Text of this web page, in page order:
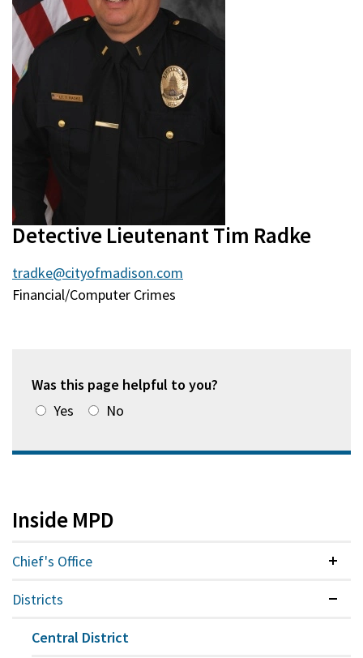
Detective Lieutenant Tim Radke
tradke@cityofmadison.com
Financial/Computer Crimes
Was this page helpful to you?
Yes
No
Inside MPD
Chief's Office
Districts
Central District